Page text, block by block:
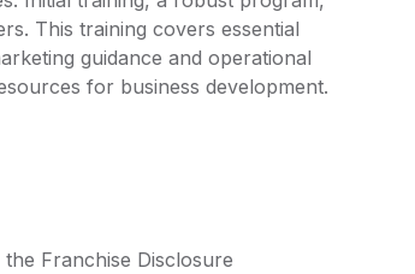
This training covers essential
guidance and operational
for business development.
Franchise Disclosure